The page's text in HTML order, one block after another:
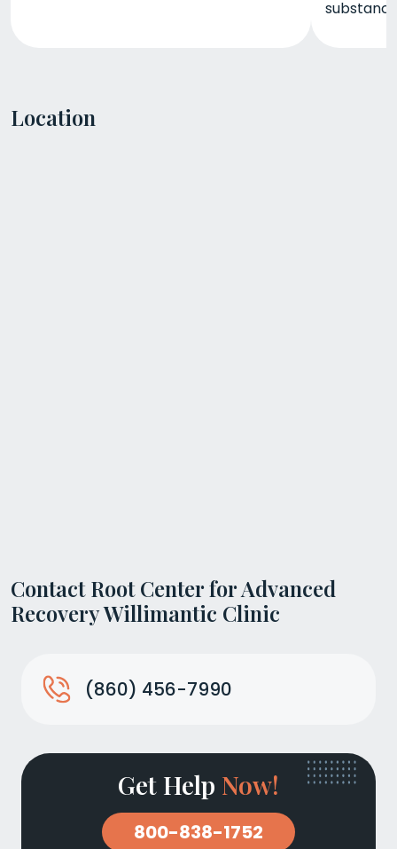
Location
Contact Root Center for Advanced
Recovery Willimantic Clinic
(860) 456-7990
Get Help Now!
800-838-1752